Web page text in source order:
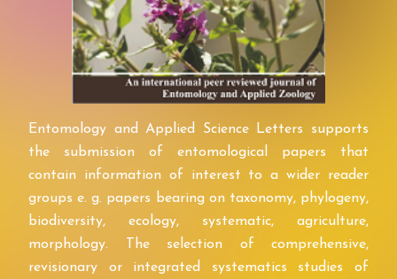
Entomology and Applied Science Letters supports
the submission of entomological papers that
contain information of interest to a wider reader
groups e. g. papers bearing on taxonomy, phylogeny,
biodiversity, ecology, systematic, agriculture,
morphology. The selection of comprehensive,
revisionary or integrated systematics studies of